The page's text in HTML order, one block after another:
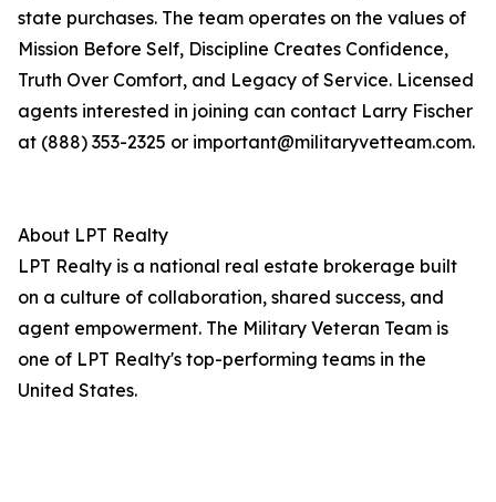
state purchases. The team operates on the values of
Mission Before Self, Discipline Creates Confidence,
Truth Over Comfort, and Legacy of Service. Licensed
agents interested in joining can contact Larry Fischer
at (888) 353-2325 or important@militaryvetteam.com.
About LPT Realty
LPT Realty is a national real estate brokerage built
on a culture of collaboration, shared success, and
agent empowerment. The Military Veteran Team is
one of LPT Realty's top-performing teams in the
United States.